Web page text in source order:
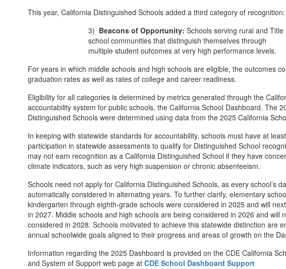
This year, California Distinguished Schools added a third category of recognition:
3) Beacons of Opportunity: Schools serving rural and Title
school communities that distinguish themselves through
multiple student outcomes at very high performance levels.
For years in which middle schools and high schools are eligible, the outcomes
graduation rates as well as rates of college and career readiness.
Eligibility for all categories is determined by metrics generated through the
accountability system for public schools, the California School Dashboard. The
Distinguished Schools were determined using data from the 2025 California
In keeping with statewide standards for accountability, schools must have at
participation in statewide assessments to qualify for Distinguished School
may not earn recognition as a California Distinguished School if they have
climate indicators, such as very high suspension or chronic absenteeism.
Schools need not apply for California Distinguished Schools, as every school’s
automatically considered in alternating years. To further clarify, elementary
kindergarten through eighth-grade schools were considered in 2025 and will
in 2027. Middle schools and high schools are being considered in 2026 and will
considered in 2028. Schools motivated to achieve this statewide distinction are
annual schoolwide goals aligned to their progress and areas of growth on the
Information regarding the 2025 Dashboard is provided on the CDE California
and System of Support web page at CDE School Dashboard Support